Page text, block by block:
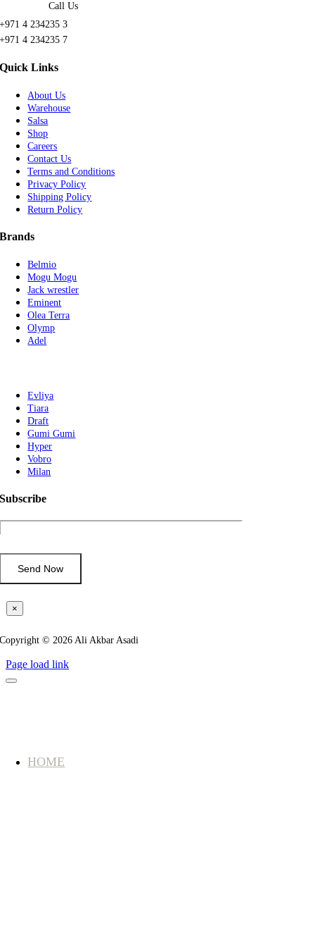
Call Us
+971 4 234235 3
+971 4 234235 7
Quick Links
About Us
Warehouse
Salsa
Shop
Careers
Contact Us
Terms and Conditions
Privacy Policy
Shipping Policy
Return Policy
Brands
Belmio
Mogu Mogu
Jack wrestler
Eminent
Olea Terra
Olymp
Adel
Evliya
Tiara
Draft
Gumi Gumi
Hyper
Vobro
Milan
Subscribe
×
Copyright © 2026 Ali Akbar Asadi
Page load link
HOME